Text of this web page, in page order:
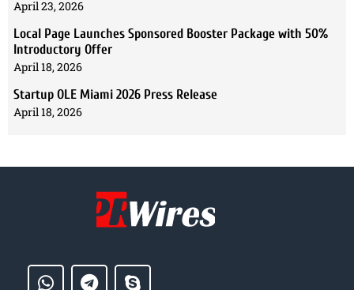
April 23, 2026
Local Page Launches Sponsored Booster Package with 50%
Introductory Offer
April 18, 2026
Startup OLE Miami 2026 Press Release
April 18, 2026